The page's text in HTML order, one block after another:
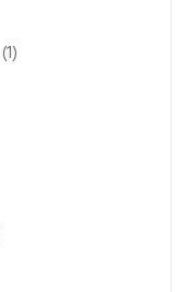
(1)